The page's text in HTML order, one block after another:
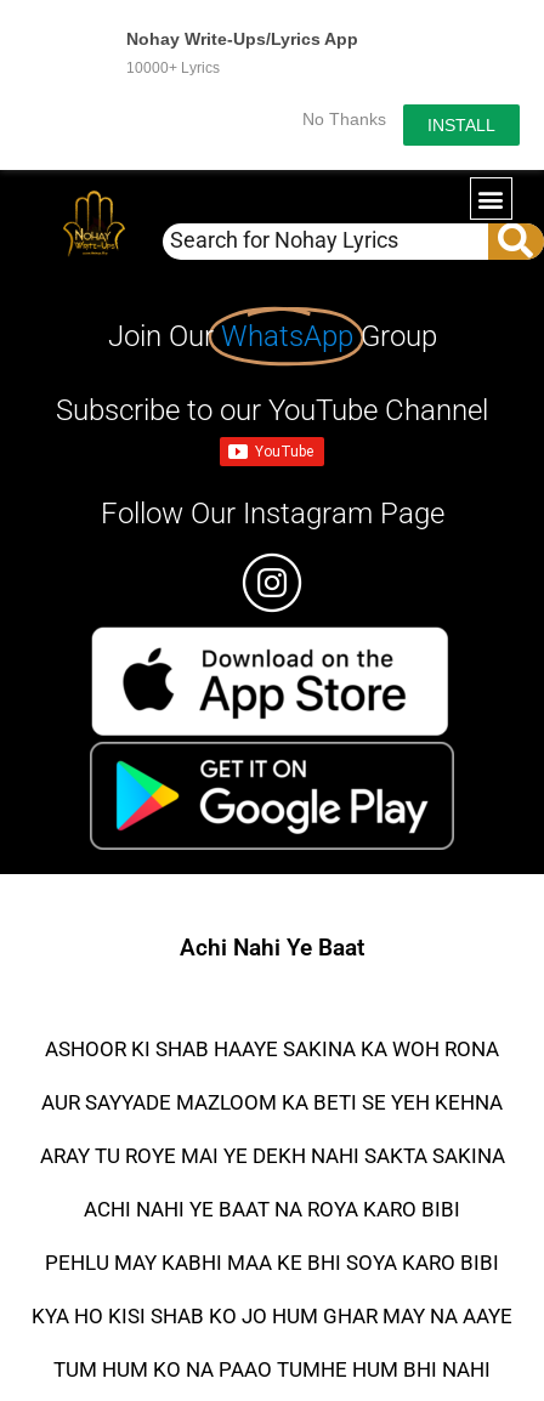
Nohay Write-Ups/Lyrics App
10000+ Lyrics
No Thanks INSTALL
Join OurWhatsApp Group
Subscribe to our YouTube Channel
Follow Our Instagram Page
Achi Nahi Ye Baat
ASHOOR KI SHAB HAAYE SAKINA KA WOH RONA
AUR SAYYADE MAZLOOM KA BETI SE YEH KEHNA
ARAY TU ROYE MAI YE DEKH NAHI SAKTA SAKINA
ACHI NAHI YE BAAT NA ROYA KARO BIBI
PEHLU MAY KABHI MAA KE BHI SOYA KARO BIBI
KYA HO KISI SHAB KO JO HUM GHAR MAY NA AAYE
TUM HUM KO NA PAAO TUMHE HUM BHI NAHI